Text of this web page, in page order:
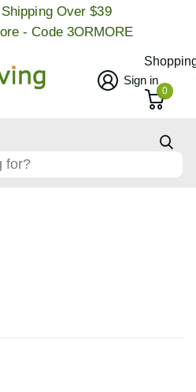
Shipping Over $39
- Code 3ORMORE
Sign in
0